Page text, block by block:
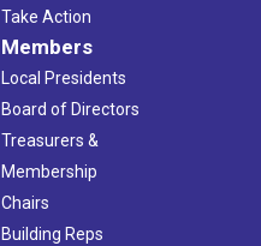
Take Action
Members
Local Presidents
Board of Directors
Treasurers &
Membership
Chairs
Building Reps